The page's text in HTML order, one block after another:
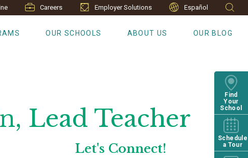
Careers Employer Solutions Español
OUR SCHOOLS ABOUT US OUR BLOG
Find
Your
School
Schedule
a Tour
Lead Teacher
Let's Connect!